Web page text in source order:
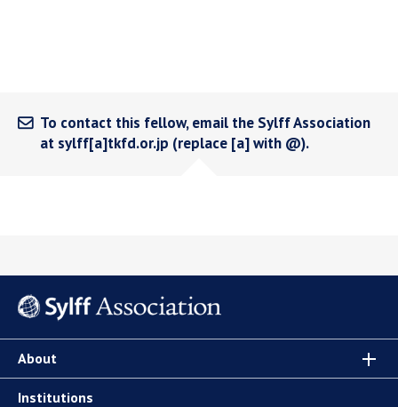
To contact this fellow, email the Sylff Association
at sylff[a]tkfd.or.jp (replace [a] with @).
About
Institutions